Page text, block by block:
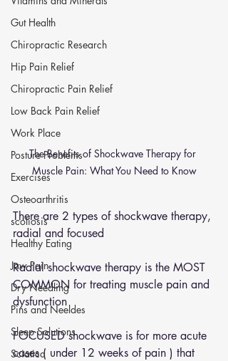
Gut Health
Chiropractic Research
Hip Pain Relief
Chiropractic Pain Relief
Low Back Pain Relief
Work Place
Posture Problems
Exercises
Osteoarthritis
scoliosis
Healthy Eating
Jaw Pain
Dry Needling
Pins and Neeldes
Sleep Solutions
Sciatica
The Benefits of Shockwave Therapy for
Muscle Pain: What You Need to Know
There are 2 types of shockwave therapy,
radial and focused
Radial shockwave therapy is the MOST
COMMON for treating muscle pain and
dysfunction
FOCUSED shockwave is for more acute
cases ( under 12 weeks of pain ) that